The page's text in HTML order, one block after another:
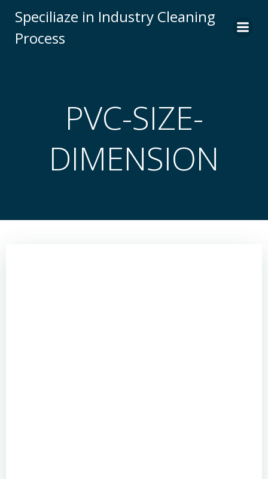
to
Speciliaze in Industry Cleaning
Process
PVC-SIZE-
DIMENSION